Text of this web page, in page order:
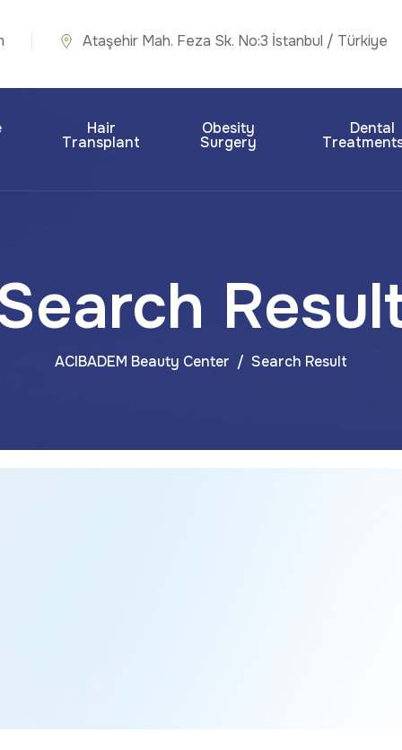
Ataşehir Mah. Feza Sk. No:3 İstanbul / Türkiye
Hair
Transplant
Obesity
Surgery
Dental
ACIBADEM Beauty Center Search Result